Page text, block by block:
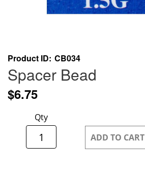
Skip
to
the
beginning
of
images
Product ID CB034
Spacer Bead
$6.75
Qty
ADD TO CART